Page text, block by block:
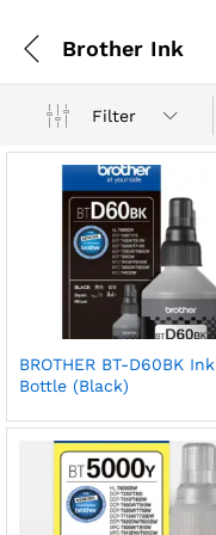
Brother Ink
Filter
BROTHER BT-D60BK Ink
Bottle (Black)